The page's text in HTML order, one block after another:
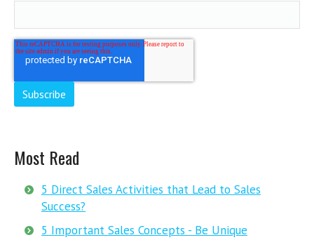
Most Read
5 Direct Sales Activities that Lead to Sales
Success?
5 Important Sales Concepts - Be Unique